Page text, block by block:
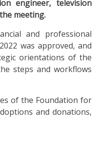
engineer, television
meeting.
and professional
was approved, and
orientations of the
steps and workflows
of the Foundation for
and donations,